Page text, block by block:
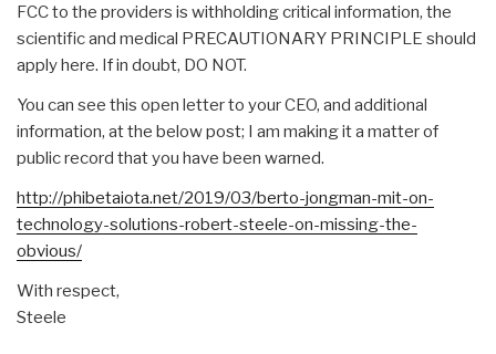
FCC to the providers is withholding critical information, the
scientific and medical PRECAUTIONARY PRINCIPLE should
apply here. If in doubt, DO NOT.
You can see this open letter to your CEO, and additional
information, at the below post; I am making it a matter of
public record that you have been warned.
http://phibetaiota.net/2019/03/berto-jongman-mit-on-
technology-solutions-robert-steele-on-missing-the-
obvious/
With respect,
Steele